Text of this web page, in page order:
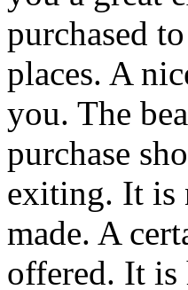
purchased
places. A
you. The
purchase
exiting. It is
made. A
offered. It is